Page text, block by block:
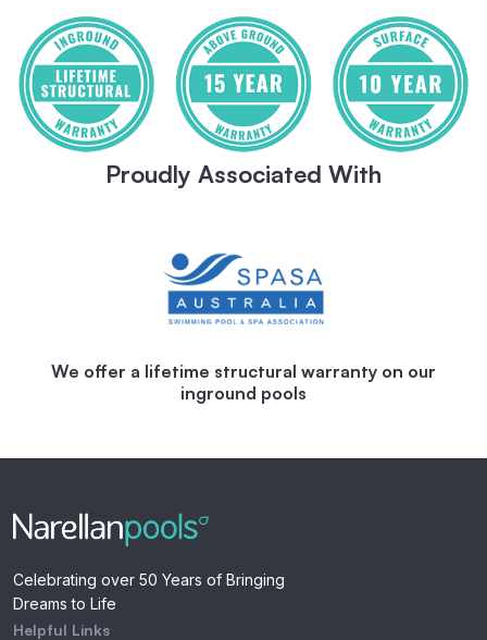
Proudly Associated With
We offer a lifetime structural warranty on our
inground pools
Celebrating over 50 Years of Bringing
Dreams to Life
Helpful Links